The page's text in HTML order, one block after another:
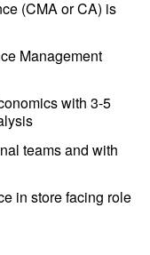
(CMA or CA) is
Management
with 3-5
teams and with
in store facing role